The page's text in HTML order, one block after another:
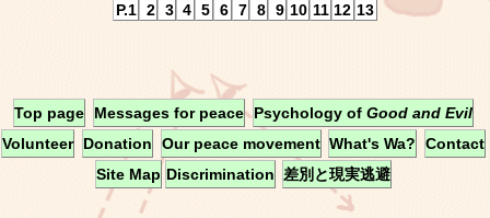
P.1 2 3 4 5 6 7 8 9 10 11 12 13
Top page Messages for peace Psychology of Good and Evil
Volunteer
Donation Our peace movement What's Wa?
Contact
Site Map Discrimination 差別と現実逃避